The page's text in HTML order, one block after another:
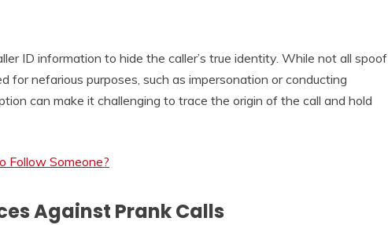
ID information to hide the caller’s true identity. While not all spoof
for nefarious purposes, such as impersonation or conducting
can make it challenging to trace the origin of the call and hold
Follow Someone?
Against Prank Calls